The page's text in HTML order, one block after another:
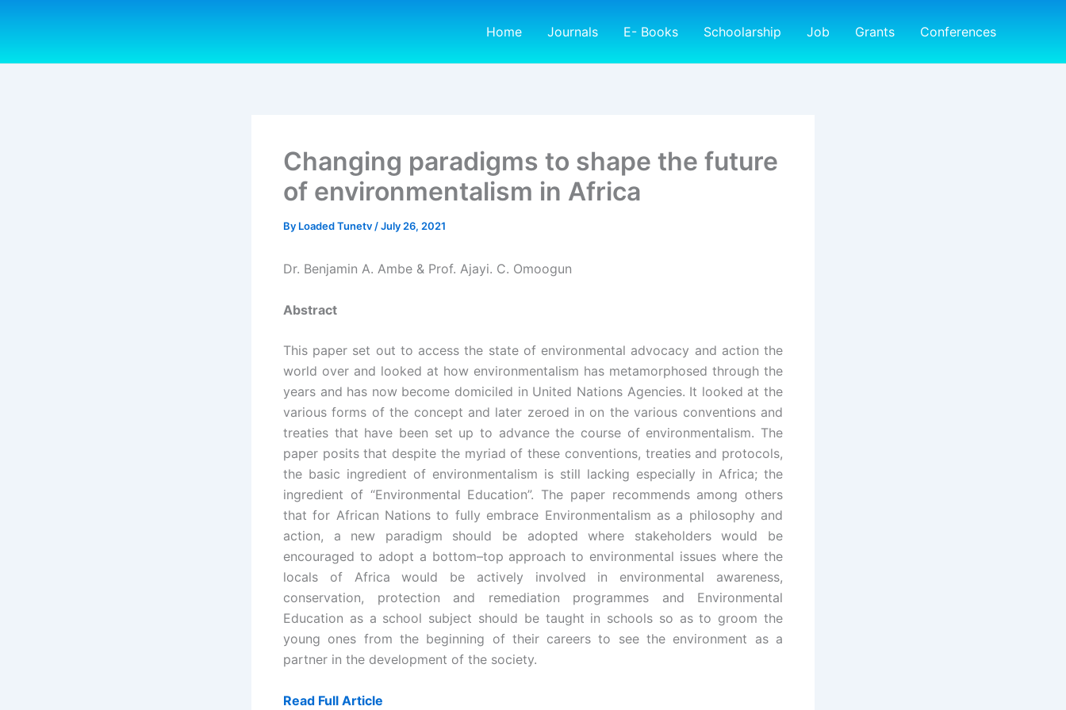
Home Journals E- Books Schoolarship Job Grants Conferences
Changing paradigms to shape the future
of environmentalism in Africa
By Loaded Tunetv /July 26, 2021
Dr. Benjamin A. Ambe & Prof. Ajayi. C. Omoogun
Abstract
This paper set out to access the state of environmental advocacy and action the
world over and looked at how environmentalism has metamorphosed through the
years and has now become domiciled in United Nations Agencies. It looked at the
various forms of the concept and later zeroed in on the various conventions and
treaties that have been set up to advance the course of environmentalism. The
paper posits that despite the myriad of these conventions, treaties and protocols,
the basic ingredient of environmentalism is still lacking especially in Africa; the
ingredient of “Environmental Education”. The paper recommends among others
that for African Nations to fully embrace Environmentalism as a philosophy and
action, a new paradigm should be adopted where stakeholders would be
encouraged to adopt a bottom–top approach to environmental issues where the
locals of Africa would be actively involved in environmental awareness,
conservation, protection and remediation programmes and Environmental
Education as a school subject should be taught in schools so as to groom the
young ones from the beginning of their careers to see the environment as a
partner in the development of the society.
Read Full Article